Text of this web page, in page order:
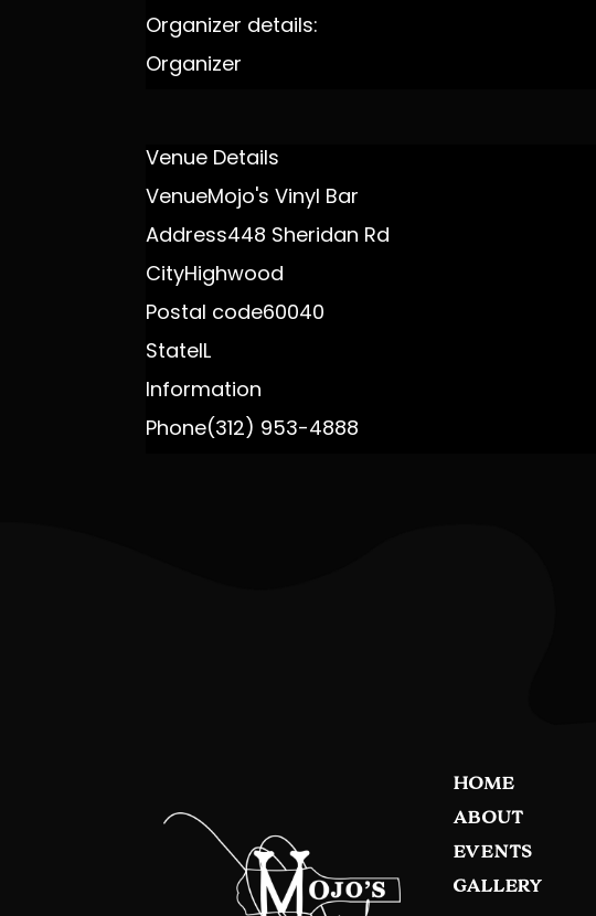
Organizer details:
Organizer
Venue Details
VenueMojo's Vinyl Bar
Address448 Sheridan Rd
CityHighwood
Postal code60040
StateIL
Information
Phone(312) 953-4888
HOME
ABOUT
EVENTS
GALLERY